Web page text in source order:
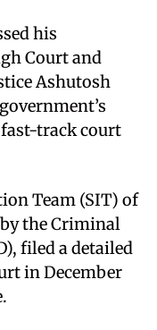
his
Court and
Ashutosh
track court
Team (SIT) of
the Criminal
filed a detailed
in December